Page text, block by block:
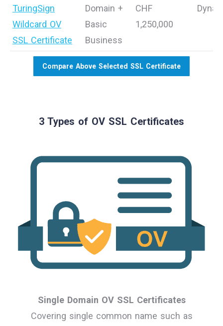
TuringSign
Wildcard OV
SSL Certificate
Domain +
Basic
Business
CHF
1,250,000
Compare Above Selected SSL Certificate
3 Types of OV SSL Certificates
Single Domain OV SSL Certificates
Covering single common name such as